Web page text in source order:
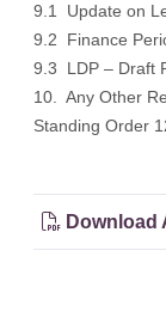
9.1 Update on
9.2 Finance
9.3 LDP – Draft
10. Any Other
Standing Order
Download